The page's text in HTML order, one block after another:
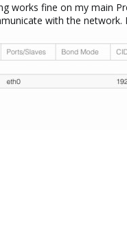
works fine on my main
with the network.